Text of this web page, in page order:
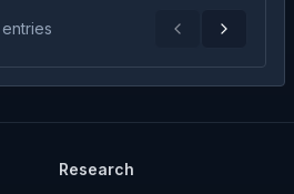
entries PreviousNext
Research